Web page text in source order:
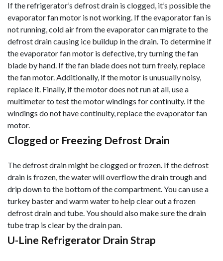
If the refrigerator’s defrost drain is clogged, it’s possible the
evaporator fan motor is not working. If the evaporator fan is
not running, cold air from the evaporator can migrate to the
defrost drain causing ice buildup in the drain. To determine if
the evaporator fan motor is defective, try turning the fan
blade by hand. If the fan blade does not turn freely, replace
the fan motor. Additionally, if the motor is unusually noisy,
replace it. Finally, if the motor does not run at all, use a
multimeter to test the motor windings for continuity. If the
windings do not have continuity, replace the evaporator fan
motor.
Clogged or Freezing Defrost Drain
The defrost drain might be clogged or frozen. If the defrost
drain is frozen, the water will overflow the drain trough and
drip down to the bottom of the compartment. You can use a
turkey baster and warm water to help clear out a frozen
defrost drain and tube. You should also make sure the drain
tube trap is clear by the drain pan.
U-Line Refrigerator Drain Strap